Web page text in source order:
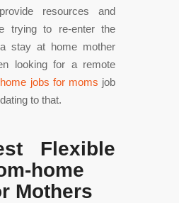
resources and
trying to re-enter the
stay at home mother
looking for a remote
jobs for moms job
to that.
Flexible
home
Mothers